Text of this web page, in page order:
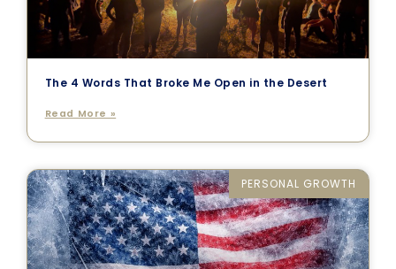
The 4 Words That Broke Me Open in the Desert
Read More »
PERSONAL GROWTH